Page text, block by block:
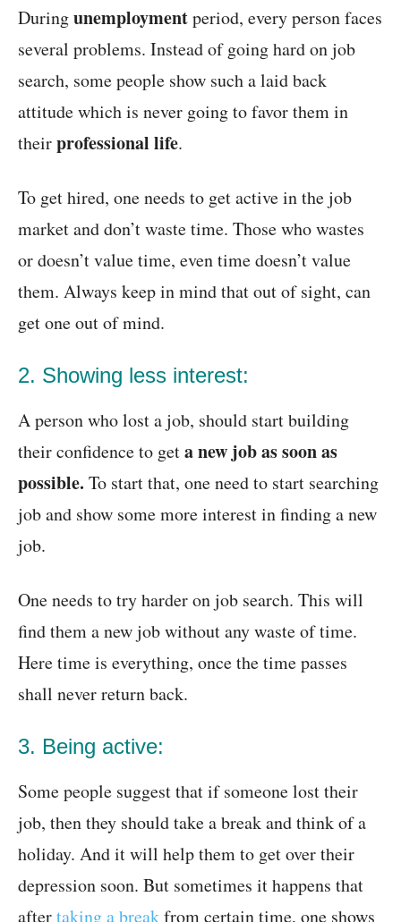
Duringunemploymentperiod, every person faces
several problems. Instead of going hard on job
search, some people show such a laid back
attitude which is never going to favor them in
theirprofessional life.
To get hired, one needs to get active in the job
market and don’t waste time. Those who wastes
or doesn’t value time, even time doesn’t value
them. Always keep in mind that out of sight, can
get one out of mind.
2. Showing less interest:
A person who lost a job, should start building
their confidence to geta new job as soon as
possible. To start that, one need to start searching
job and show some more interest in finding a new
job.
One needs to try harder on job search. This will
find them a new job without any waste of time.
Here time is everything, once the time passes
shall never return back.
3. Being active:
Some people suggest that if someone lost their
job, then they should take a break and think of a
holiday. And it will help them to get over their
depression soon. But sometimes it happens that
aftertaking a breakfrom certain time, one shows